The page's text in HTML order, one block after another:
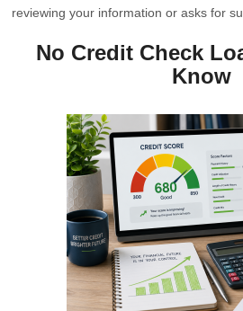
reviewing your information or asks for
No Credit Check
Know